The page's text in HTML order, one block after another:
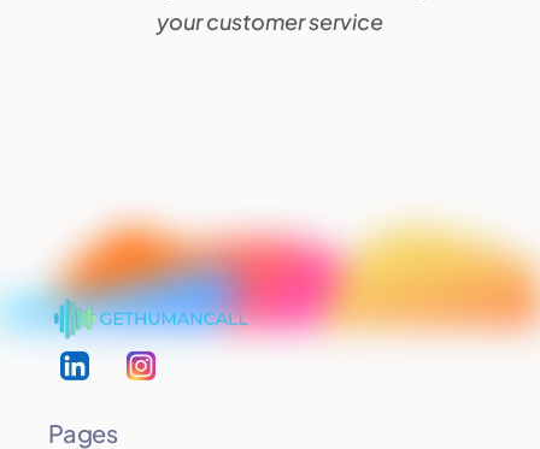
your customer service
Pages